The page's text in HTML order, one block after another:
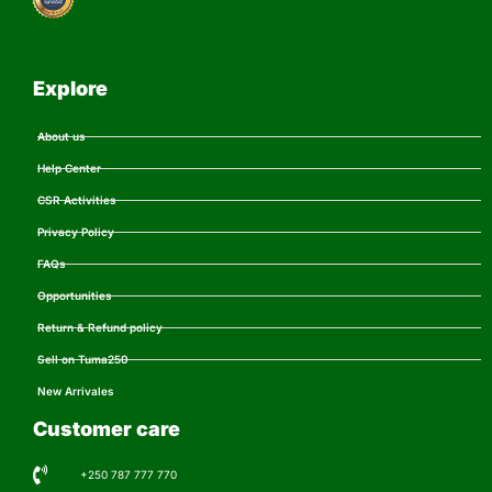
Explore
About us
Help Center
CSR Activities
Privacy Policy
FAQs
Opportunities
Return & Refund policy
Sell on Tuma250
New Arrivales
Customer care
+250 787 777 770